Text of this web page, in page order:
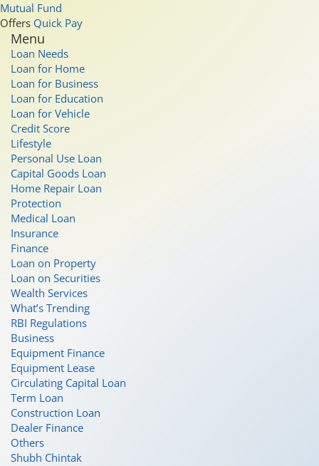
Mutual Fund
Offers Quick Pay
Menu
Loan Needs
Loan for Home
Loan for Business
Loan for Education
Loan for Vehicle
Credit Score
Lifestyle
Personal Use Loan
Capital Goods Loan
Home Repair Loan
Protection
Medical Loan
Insurance
Finance
Loan on Property
Loan on Securities
Wealth Services
What’s Trending
RBI Regulations
Business
Equipment Finance
Equipment Lease
Circulating Capital Loan
Term Loan
Construction Loan
Dealer Finance
Others
Shubh Chintak